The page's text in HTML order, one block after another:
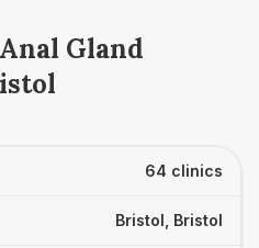
Gland
64 clinics
Bristol, Bristol